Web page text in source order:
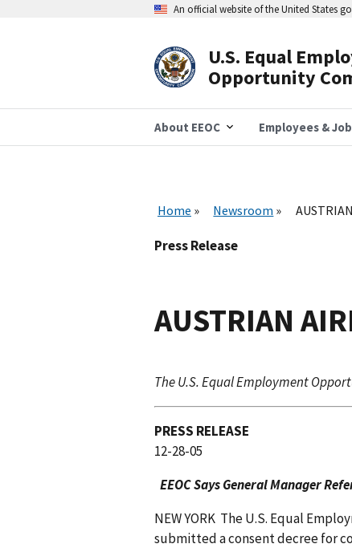
An official website of the United States
U.S. Equal
Opportunity
About EEOC Employees &
Home Newsroom
Press Release
AUSTRIAN
The U.S. Equal Employment
PRESS RELEASE
12-28-05
EEOC Says General Manager
NEW YORK  The U.S. Equal
submitted a consent decree for